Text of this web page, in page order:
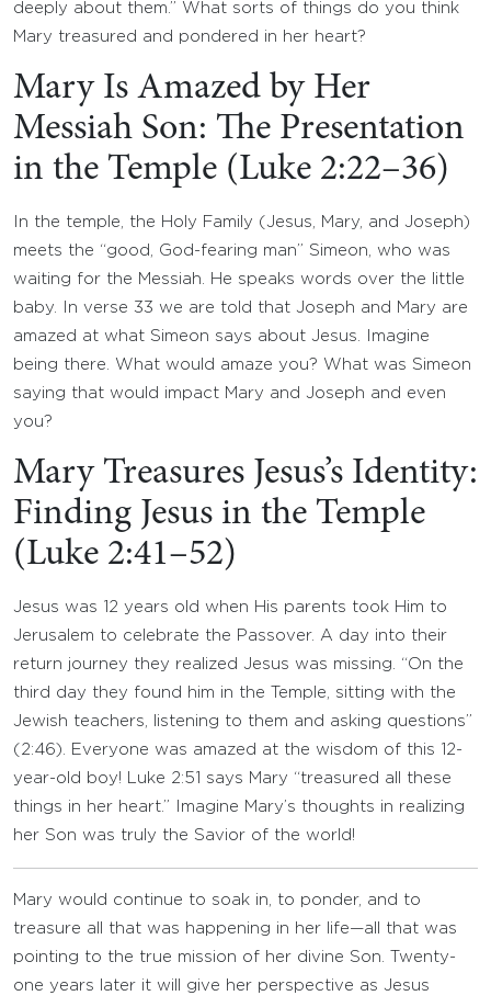
deeply about them.” What sorts of things do you think
Mary treasured and pondered in her heart?
Mary Is Amazed by Her
Messiah Son: The Presentation
in the Temple (Luke 2:22–36)
In the temple, the Holy Family (Jesus, Mary, and Joseph)
meets the “good, God-fearing man” Simeon, who was
waiting for the Messiah. He speaks words over the little
baby. In verse 33 we are told that Joseph and Mary are
amazed at what Simeon says about Jesus. Imagine
being there. What would amaze you? What was Simeon
saying that would impact Mary and Joseph and even
you?
Mary Treasures Jesus’s Identity:
Finding Jesus in the Temple
(Luke 2:41–52)
Jesus was 12 years old when His parents took Him to
Jerusalem to celebrate the Passover. A day into their
return journey they realized Jesus was missing. “On the
third day they found him in the Temple, sitting with the
Jewish teachers, listening to them and asking questions”
(2:46). Everyone was amazed at the wisdom of this 12-
year-old boy! Luke 2:51 says Mary “treasured all these
things in her heart.” Imagine Mary’s thoughts in realizing
her Son was truly the Savior of the world!
Mary would continue to soak in, to ponder, and to
treasure all that was happening in her life—all that was
pointing to the true mission of her divine Son. Twenty-
one years later it will give her perspective as Jesus